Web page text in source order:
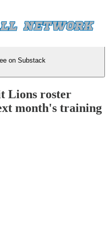
on Substack
Lions roster
month's training